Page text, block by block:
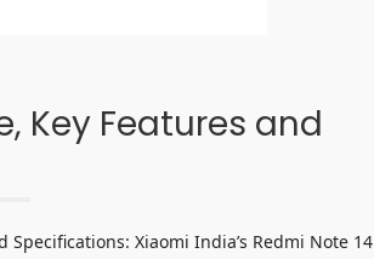
Key Features and
Specifications: Xiaomi India’s Redmi Note 14